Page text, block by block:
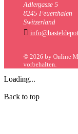
Adlergasse 5
8245 Feuerthalen
Switzerland

© 2026 by Online
vorbehalten.
Loading...
Back to top